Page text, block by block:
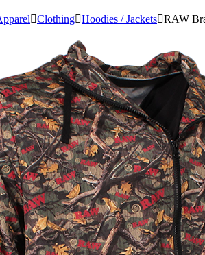
Clothing Hoodies / Jackets RAW